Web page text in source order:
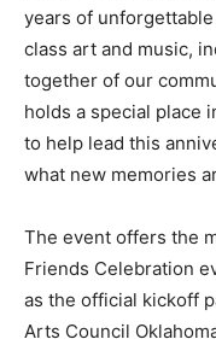
years of
class art and music,
together of our
holds a special place
to help lead this
what new memories
The event offers the
Friends Celebration
as the official kickoff
Arts Council